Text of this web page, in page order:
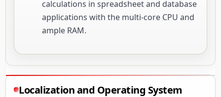
calculations in spreadsheet and database
applications with the multi-core CPU and
ample RAM.
Localization and Operating System